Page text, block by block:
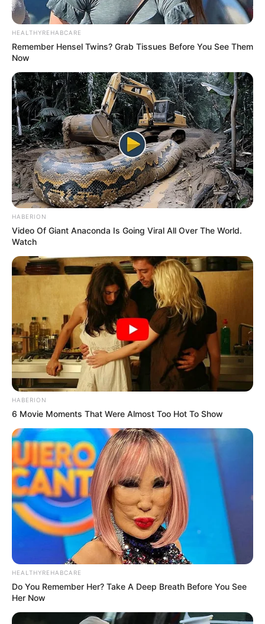
HEALTHYREHABCARE
Remember Hensel Twins? Grab Tissues Before You See Them
Now
HABERION
Video Of Giant Anaconda Is Going Viral All Over The World.
Watch
HABERION
6 Movie Moments That Were Almost Too Hot To Show
HEALTHYREHABCARE
Do You Remember Her? Take A Deep Breath Before You See
Her Now